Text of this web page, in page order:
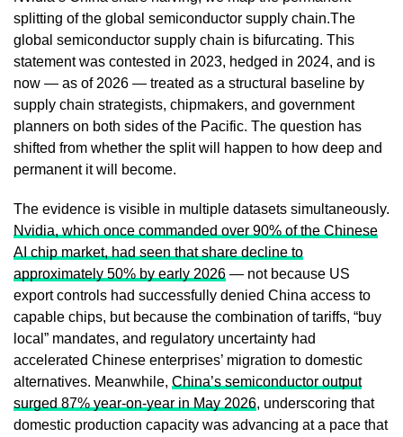
splitting of the global semiconductor supply chain.The
global semiconductor supply chain is bifurcating. This
statement was contested in 2023, hedged in 2024, and is
now — as of 2026 — treated as a structural baseline by
supply chain strategists, chipmakers, and government
planners on both sides of the Pacific. The question has
shifted from whether the split will happen to how deep and
permanent it will become.
The evidence is visible in multiple datasets simultaneously.
Nvidia, which once commanded over 90% of the Chinese
AI chip market, had seen that share decline to
approximately 50% by early 2026 — not because US
export controls had successfully denied China access to
capable chips, but because the combination of tariffs, “buy
local” mandates, and regulatory uncertainty had
accelerated Chinese enterprises’ migration to domestic
alternatives. Meanwhile, China’s semiconductor output
surged 87% year-on-year in May 2026, underscoring that
domestic production capacity was advancing at a pace that